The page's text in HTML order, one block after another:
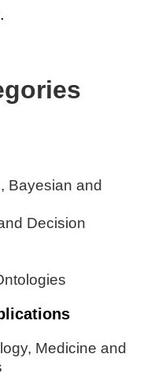
Bayesian and
Decision
Medicine and